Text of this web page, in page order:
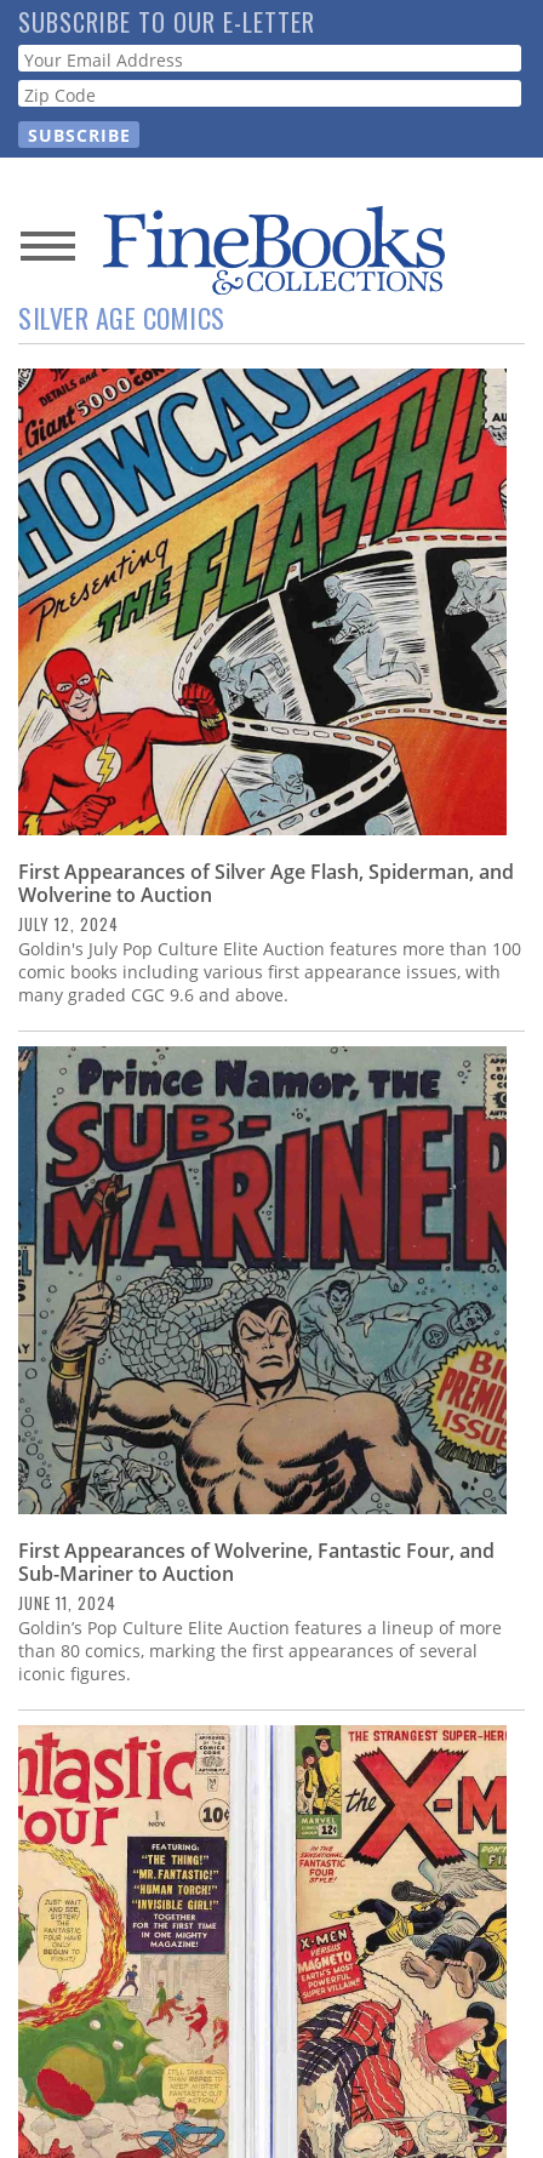
Skip
to
main
content
SUBSCRIBE TO OUR E-LETTER
Webform
News
Magazine
Store
Resource
Guide
Subscribe
Calendar
Contact
Us
SILVER AGE COMICS
First Appearances of Silver Age Flash, Spiderman, and
Wolverine to Auction
JULY 12, 2024
Goldin's July Pop Culture Elite Auction features more than 100
comic books including various first appearance issues, with
many graded CGC 9.6 and above.
First Appearances of Wolverine, Fantastic Four, and
Sub-Mariner to Auction
JUNE 11, 2024
Goldin’s Pop Culture Elite Auction features a lineup of more
than 80 comics, marking the first appearances of several
iconic figures.